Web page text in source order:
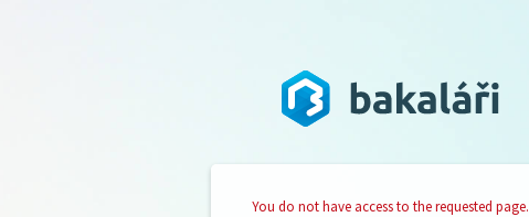
You do not have access to the requested page.